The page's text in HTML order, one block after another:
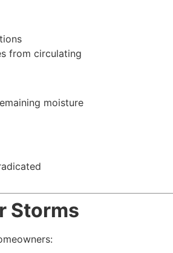
from circulating
moisture
Storms